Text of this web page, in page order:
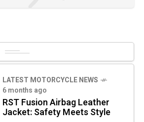
LATEST MOTORCYCLE NEWS
6 months ago
RST Fusion Airbag Leather
Jacket: Safety Meets Style